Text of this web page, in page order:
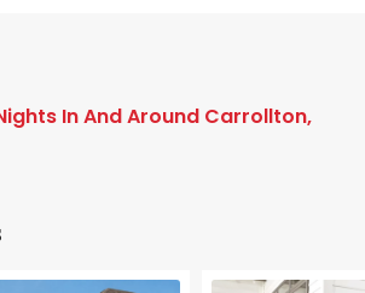
In And Around Carrollton,